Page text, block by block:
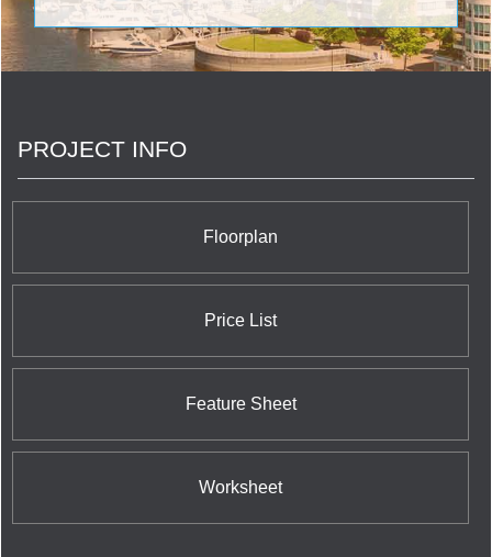
mid-to-high-rise buildings that give those who work
and live in them as much pleasure as those who
pass by their exteriors. <br/>But just as important
PROJECT INFO
Floorplan
Price List
Feature Sheet
Worksheet